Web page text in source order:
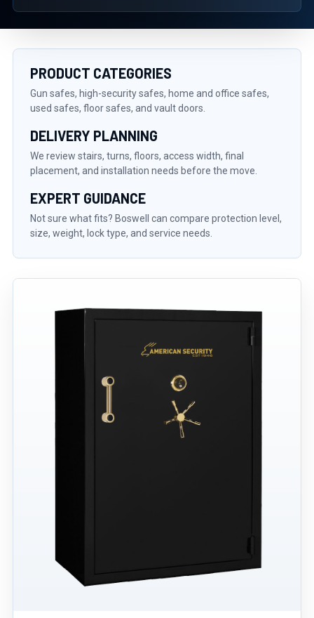
PRODUCT CATEGORIES
Gun safes, high-security safes, home and office safes,
used safes, floor safes, and vault doors.
DELIVERY PLANNING
We review stairs, turns, floors, access width, final
placement, and installation needs before the move.
EXPERT GUIDANCE
Not sure what fits? Boswell can compare protection level,
size, weight, lock type, and service needs.